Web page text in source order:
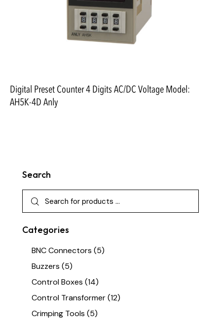
Digital Preset Counter 4 Digits AC/DC Voltage Model:
AH5K-4D Anly
Search
Categories
BNC Connectors (5)
Buzzers (5)
Control Boxes (14)
Control Transformer(12)
Crimping Tools (5)